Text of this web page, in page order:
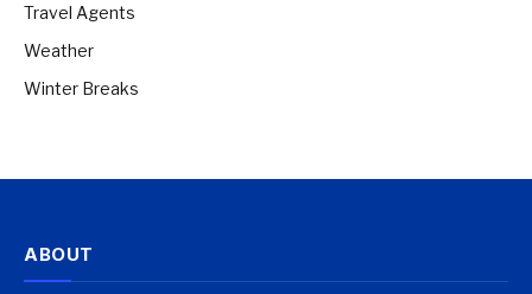
Travel Agents
Weather
Winter Breaks
ABOUT